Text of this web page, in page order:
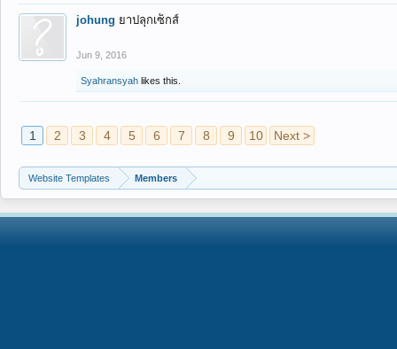
johung ยาปลุกเซ็กส์
Jun 9, 2016
Syahransyah likes this.
1 2 3 4 5 6 7 8 9 10 Next >
Website Templates Members